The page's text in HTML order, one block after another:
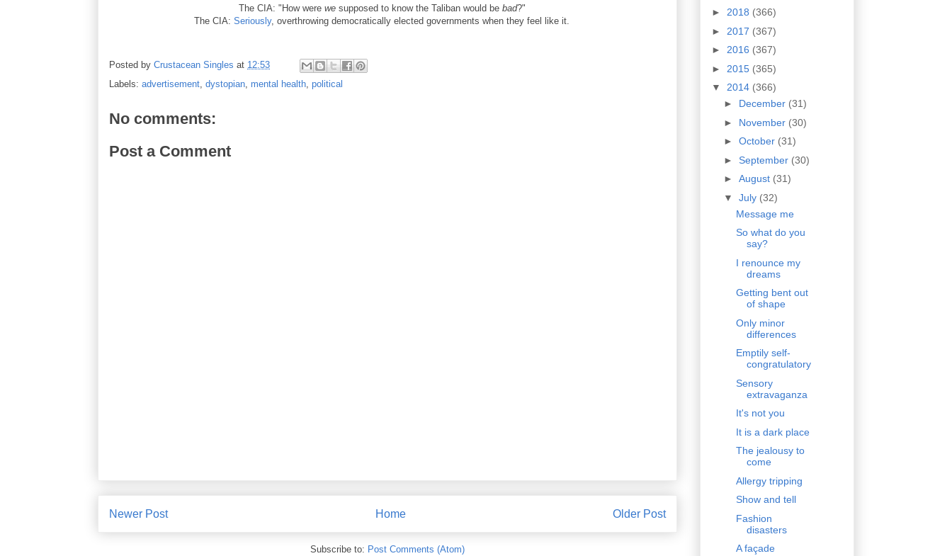
The CIA: "How were wesupposed to know the Taliban would be bad?"
The CIA:Seriously, overthrowing democratically elected governments when they feel like it.
Posted by Crustacean Singles at 12:53
Labels: advertisement, dystopian, mental health, political
No comments:
Post a Comment
Newer Post Older Post
Home
Subscribe to: Post Comments (Atom)
► 2018 (366)
► 2017 (367)
► 2016 (367)
► 2015 (365)
▼ 2014 (366)
► December (31)
► November (30)
► October (31)
► September (30)
► August (31)
▼ July (32)
Message me
So what do you
say?
I renounce my
dreams
Getting bent out
of shape
Only minor
differences
Emptily self-
congratulatory
Sensory
extravaganza
It's not you
It is a dark place
The jealousy to
come
Allergy tripping
Show and tell
Fashion
disasters
A façade